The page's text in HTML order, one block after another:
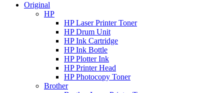
Original
HP
HP Laser Printer Toner
HP Drum Unit
HP Ink Cartridge
HP Ink Bottle
HP Plotter Ink
HP Printer Head
HP Photocopy Toner
Brother